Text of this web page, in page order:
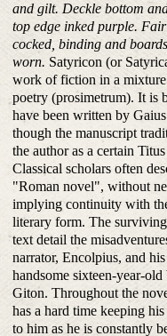
and gilt. Deckle bottom
top edge inked purple.
cocked, binding and
worn. Satyricon (or
work of fiction in a mixture
poetry (prosimetrum). It is
have been written by
though the manuscript
the author as a certain
Classical scholars often
"Roman novel", without
implying continuity with
literary form. The
text detail the
narrator, Encolpius, and
handsome sixteen-year-old
Giton. Throughout the
has a hard time keeping
to him as he is constantly